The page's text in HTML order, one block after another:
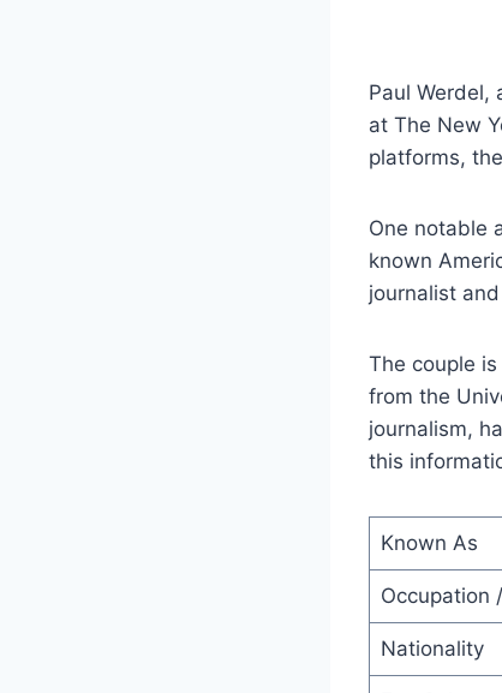
Paul Werdel,
at The New
platforms,
One notable
known
journalist
The couple
from the
journalism,
this
Known As
Occupation
Nationality